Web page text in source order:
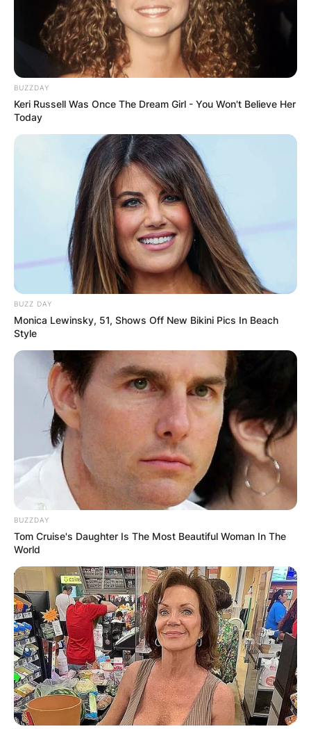
BUZZDAY
Keri Russell Was Once The Dream Girl - You Won't Believe Her
Today
BUZZ DAY
Monica Lewinsky, 51, Shows Off New Bikini Pics In Beach
Style
BUZZDAY
Tom Cruise's Daughter Is The Most Beautiful Woman In The
World